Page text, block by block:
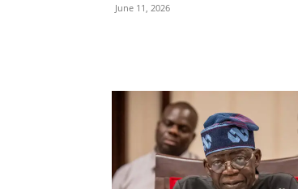
June 11, 2026